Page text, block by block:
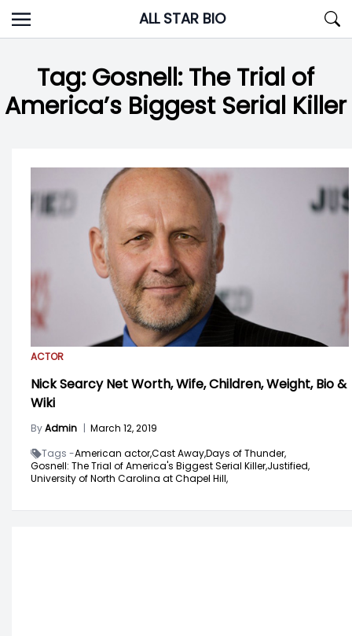
Skip
to
ALL STAR BIO
Tag:Gosnell: The Trial of
America’s Biggest Serial Killer
ACTOR
Nick Searcy Net Worth, Wife, Children, Weight, Bio &
Wiki
ByAdmin | March 12, 2019
Tags -American actor,Cast Away,Days of Thunder,
Gosnell: The Trial of America's Biggest Serial Killer,Justified,
University of North Carolina at Chapel Hill,